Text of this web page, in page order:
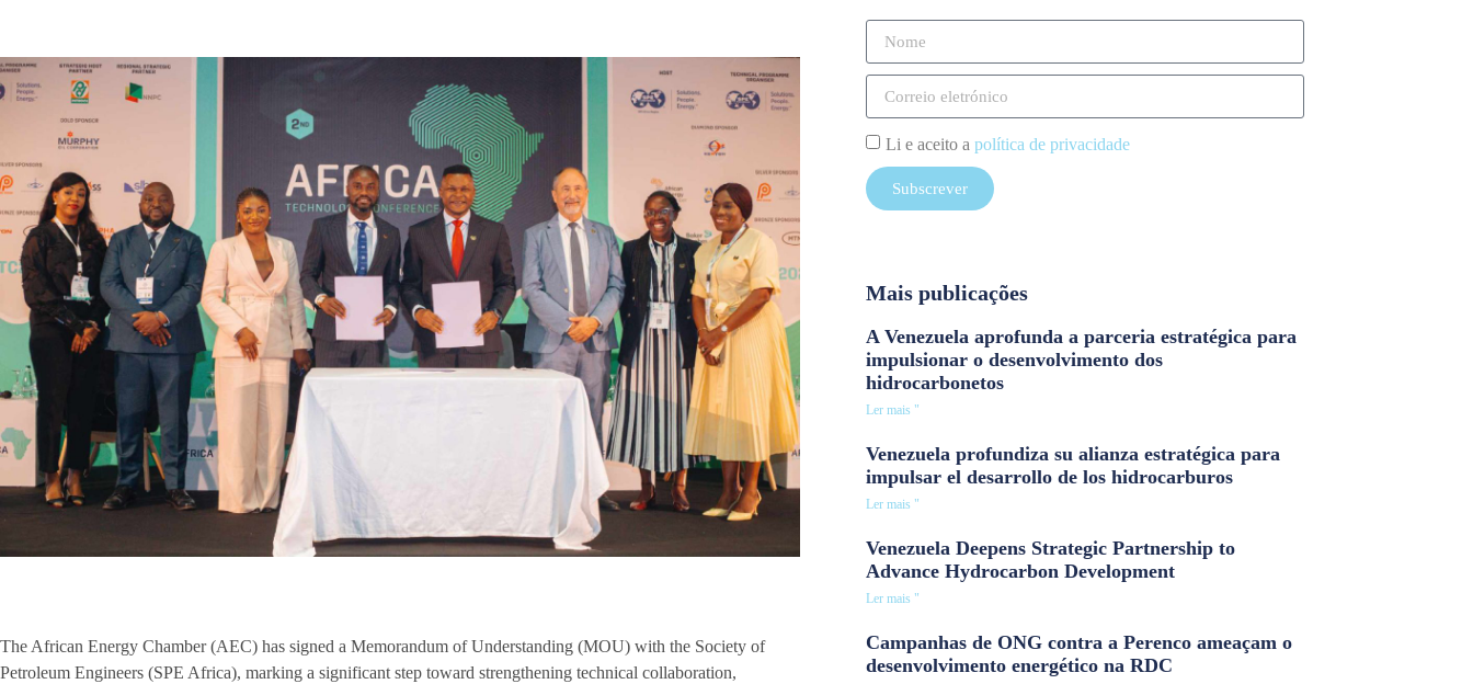
The African Energy Chamber (AEC) has signed a Memorandum of Understanding (MOU) with the Society of
Petroleum Engineers (SPE Africa), marking a significant step toward strengthening technical collaboration,
Li e aceito a política de privacidade
Subscrever
Mais publicações
A Venezuela aprofunda a parceria estratégica para
impulsionar o desenvolvimento dos
hidrocarbonetos
Ler mais "
Venezuela profundiza su alianza estratégica para
impulsar el desarrollo de los hidrocarburos
Ler mais "
Venezuela Deepens Strategic Partnership to
Advance Hydrocarbon Development
Ler mais "
Campanhas de ONG contra a Perenco ameaçam o
desenvolvimento energético na RDC